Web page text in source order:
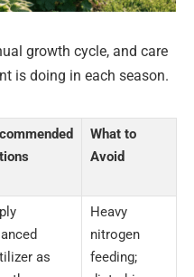
growth cycle, and care
is doing in each season.
What to
Avoid
as
Heavy
nitrogen
feeding;